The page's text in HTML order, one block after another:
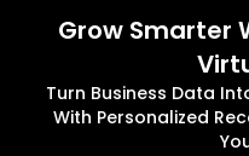
Grow Smarter
Turn Business Data
With Personalized